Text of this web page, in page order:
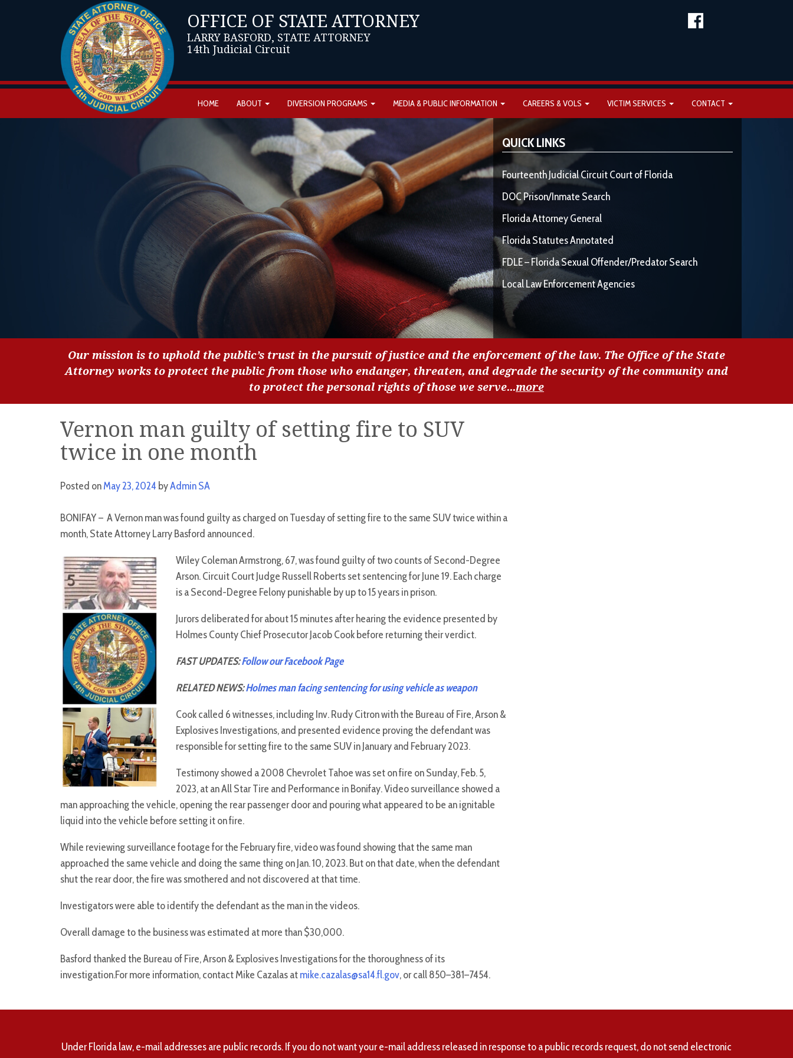
OFFICE OF STATE ATTORNEY
LARRY BASFORD, STATE ATTORNEY
14th Judicial Circuit
HOME ABOUT DIVERSION PROGRAMS MEDIA & PUBLIC INFORMATION CAREERS & VOLS VICTIM SERVICES CONTACT
QUICK LINKS
Fourteenth Judicial Circuit Court of Florida
DOC Prison/Inmate Search
Florida Attorney General
Florida Statutes Annotated
FDLE – Florida Sexual Offender/Predator Search
Local Law Enforcement Agencies
Our mission is to uphold the public’s trust in the pursuit of justice and the enforcement of the law. The Office of the State
Attorney works to protect the public from those who endanger, threaten, and degrade the security of the community and
to protect the personal rights of those we serve...more
Vernon man guilty of setting fire to SUV
twice in one month
Posted onMay 23, 2024 byAdmin SA
BONIFAY – A Vernon man was found guilty as charged on Tuesday of setting fire to the same SUV twice within a
month, State Attorney Larry Basford announced.
Wiley Coleman Armstrong, 67, was found guilty of two counts of Second-Degree
Arson. Circuit Court Judge Russell Roberts set sentencing for June 19. Each charge
is a Second-Degree Felony punishable by up to 15 years in prison.
Jurors deliberated for about 15 minutes after hearing the evidence presented by
Holmes County Chief Prosecutor Jacob Cook before returning their verdict.
FAST UPDATES:Follow our Facebook Page
RELATED NEWS:Holmes man facing sentencing for using vehicle as weapon
Cook called 6 witnesses, including Inv. Rudy Citron with the Bureau of Fire, Arson &
Explosives Investigations, and presented evidence proving the defendant was
responsible for setting fire to the same SUV in January and February 2023.
Testimony showed a 2008 Chevrolet Tahoe was set on fire on Sunday, Feb. 5,
2023, at an All Star Tire and Performance in Bonifay. Video surveillance showed a
man approaching the vehicle, opening the rear passenger door and pouring what appeared to be an ignitable
liquid into the vehicle before setting it on fire.
While reviewing surveillance footage for the February fire, video was found showing that the same man
approached the same vehicle and doing the same thing on Jan. 10, 2023. But on that date, when the defendant
shut the rear door, the fire was smothered and not discovered at that time.
Investigators were able to identify the defendant as the man in the videos.
Overall damage to the business was estimated at more than $30,000.
Basford thanked the Bureau of Fire, Arson & Explosives Investigations for the thoroughness of its
investigation.For more information, contact Mike Cazalas atmike.cazalas@sa14.fl.gov, or call 850–381–7454.
Under Florida law, e-mail addresses are public records. If you do not want your e-mail address released in response to a public records request, do not send electronic